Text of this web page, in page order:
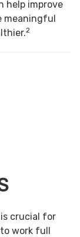
help improve
meaningful
2
crucial for
work full